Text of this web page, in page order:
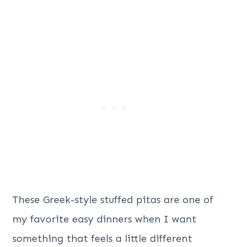
These Greek-style stuffed pitas are one of
my favorite easy dinners when I want
something that feels a little different